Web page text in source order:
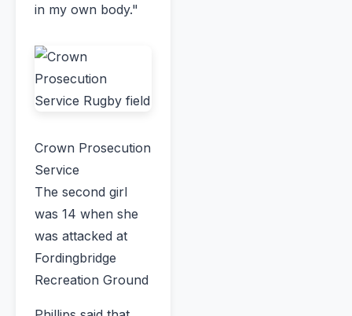
in my own body."
Crown Prosecution
Service
The second girl
was 14 when she
was attacked at
Fordingbridge
Recreation Ground